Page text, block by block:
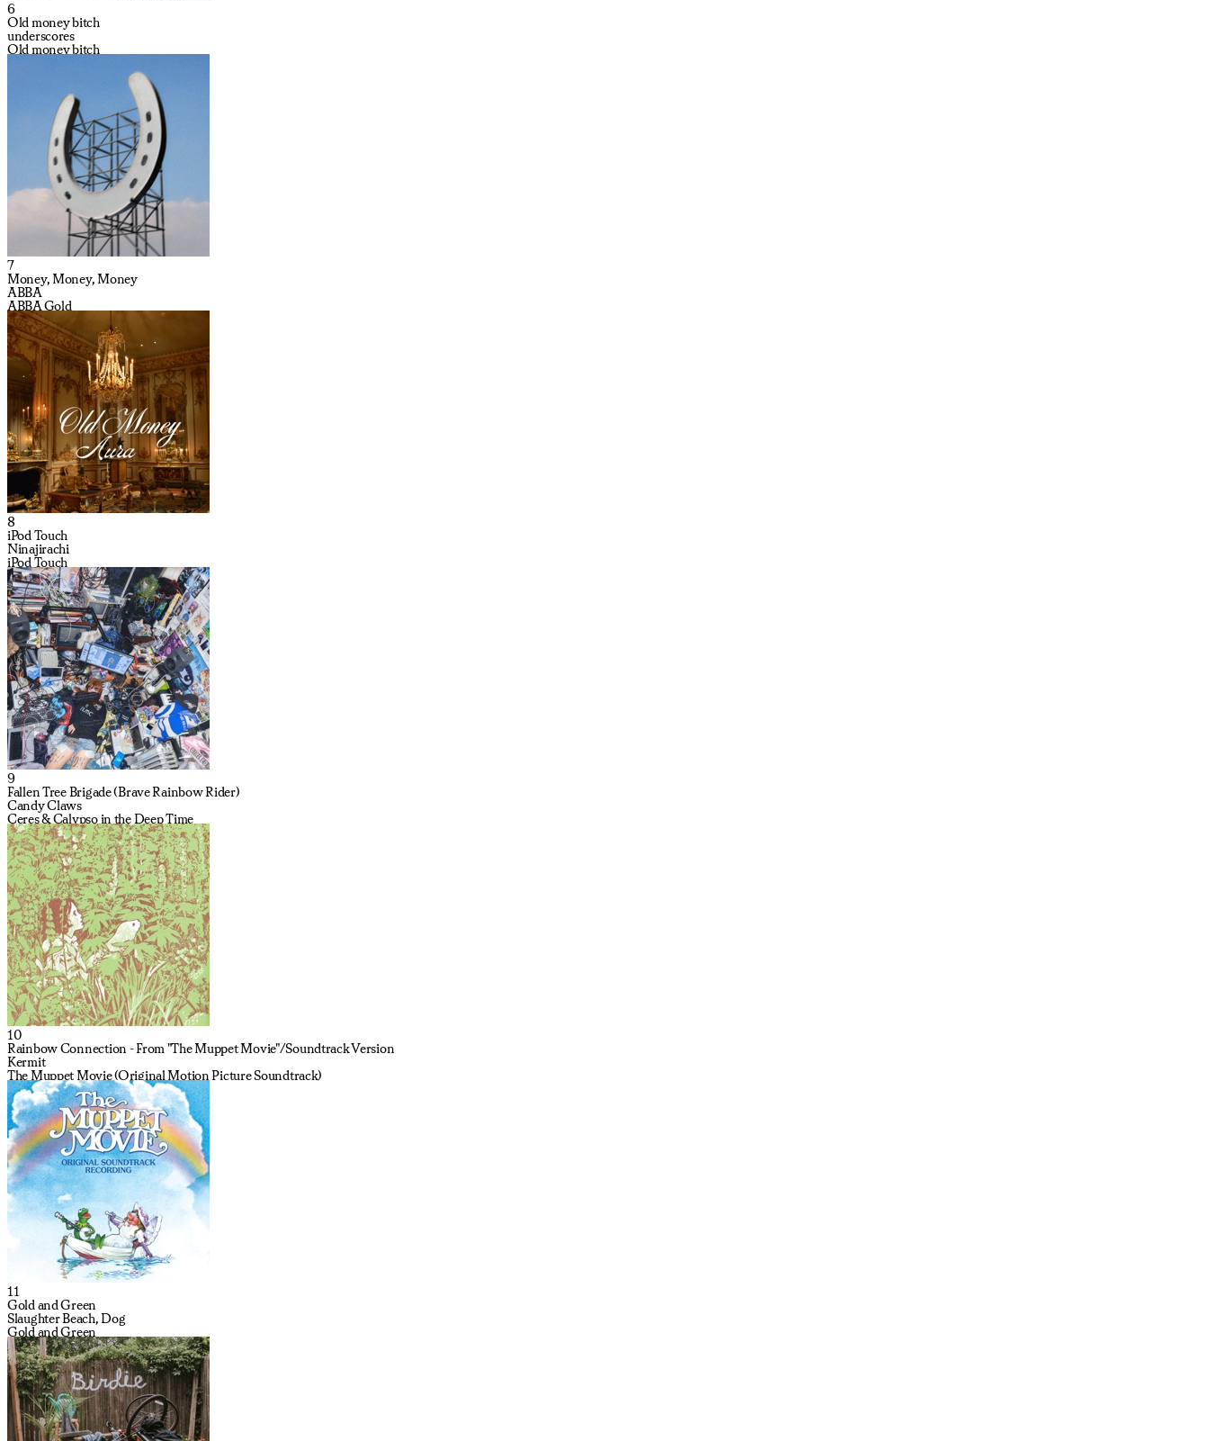
6
Old money bitch
underscores
Old money bitch
7
Money, Money, Money
ABBA
ABBA Gold
8
iPod Touch
Ninajirachi
iPod Touch
9
Fallen Tree Brigade (Brave Rainbow Rider)
Candy Claws
Ceres & Calypso in the Deep Time
10
Rainbow Connection - From "The Muppet Movie"/Soundtrack Version
Kermit
The Muppet Movie (Original Motion Picture Soundtrack)
11
Gold and Green
Slaughter Beach, Dog
Gold and Green